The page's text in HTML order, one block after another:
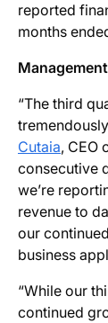
reported
months
“The third
Cutaia, CEO
consecutive
we’re
revenue to
our
business
“While our
continued